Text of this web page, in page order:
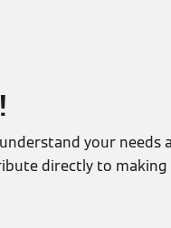
your needs
directly to